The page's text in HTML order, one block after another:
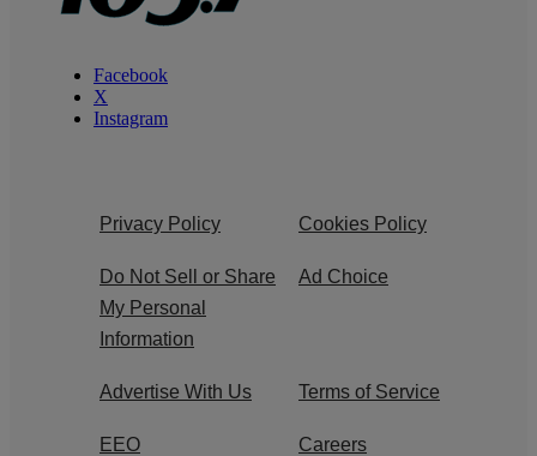
Facebook
X
Instagram
Privacy Policy Cookies Policy
Do Not Sell or Share
My Personal
Information
Ad Choice
Advertise With Us Terms of Service
EEO Careers